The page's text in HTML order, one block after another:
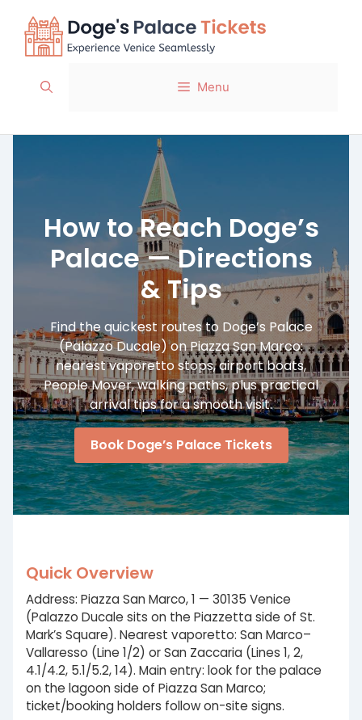
content
Menu
How to Reach Doge’s
Palace — Directions
& Tips
Find the quickest routes to Doge’s Palace
(Palazzo Ducale) on Piazza San Marco:
nearest vaporetto stops, airport boats,
People Mover, walking paths, plus practical
arrival tips for a smooth visit.
Book Doge’s Palace Tickets
Quick Overview
Address: Piazza San Marco, 1 — 30135 Venice
(Palazzo Ducale sits on the Piazzetta side of St.
Mark’s Square). Nearest vaporetto: San Marco–
Vallaresso (Line 1/2) or San Zaccaria (Lines 1, 2,
4.1/4.2, 5.1/5.2, 14). Main entry: look for the palace
on the lagoon side of Piazza San Marco;
ticket/booking holders follow on-site signs.